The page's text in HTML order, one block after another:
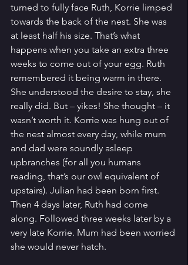
turned to fully face Ruth, Korrie limped
towards the back of the nest. She was
at least half his size. That’s what
happens when you take an extra three
weeks to come out of your egg. Ruth
remembered it being warm in there.
She understood the desire to stay, she
really did. But – yikes! She thought – it
wasn’t worth it. Korrie was hung out of
the nest almost every day, while mum
and dad were soundly asleep
upbranches (for all you humans
reading, that’s our owl equivalent of
upstairs). Julian had been born first.
Then 4 days later, Ruth had come
along. Followed three weeks later by a
very late Korrie. Mum had been worried
she would never hatch.